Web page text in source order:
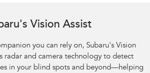
Vision Assist
you can rely on, Subaru's Vision
radar and camera technology to detect
in your blind spots and beyond—helping